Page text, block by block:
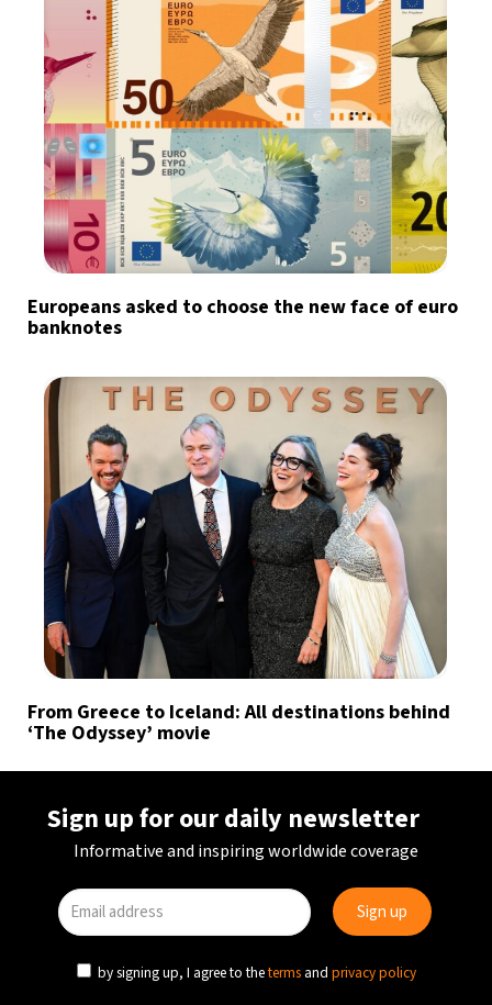
Europeans asked to choose the new face of euro
banknotes
From Greece to Iceland: All destinations behind
‘The Odyssey’ movie
Sign up for our daily newsletter
Informative and inspiring worldwide coverage
by signing up, I agree to theterms and privacy policy